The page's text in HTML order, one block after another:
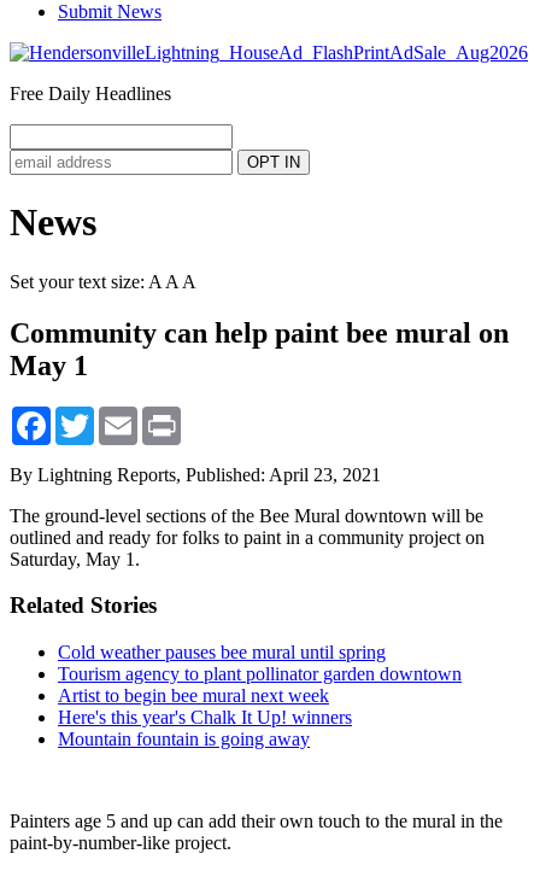
Submit News
Free Daily Headlines
News
Set your text size: A A A
Community can help paint bee mural on
May 1
Facebook
TwitterEmail
By Lightning Reports, Published: April 23, 2021
The ground-level sections of the Bee Mural downtown will be
outlined and ready for folks to paint in a community project on
Saturday, May 1.
Related Stories
Cold weather pauses bee mural until spring
Tourism agency to plant pollinator garden downtown
Artist to begin bee mural next week
Here's this year's Chalk It Up! winners
Mountain fountain is going away
Painters age 5 and up can add their own touch to the mural in the
paint-by-number-like project.